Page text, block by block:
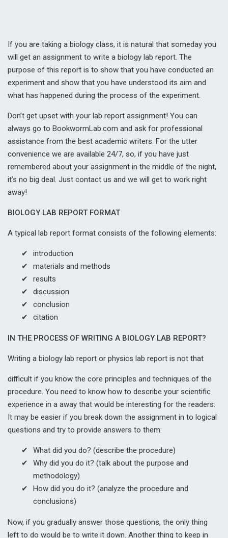
If you are taking a biology class, it is natural that someday you
will get an assignment to write a biology lab report. The
purpose of this report is to show that you have conducted an
experiment and show that you have understood its aim and
what has happened during the process of the experiment.
Don’t get upset with your lab report assignment! You can
always go to BookwormLab.com and ask for professional
assistance from the best academic writers. For the utter
convenience we are available 24/7, so, if you have just
remembered about your assignment in the middle of the night,
it’s no big deal. Just contact us and we will get to work right
away!
BIOLOGY LAB REPORT FORMAT
A typical lab report format consists of the following elements:
introduction
materials and methods
results
discussion
conclusion
citation
IN THE PROCESS OF WRITING A BIOLOGY LAB REPORT?
Writing a biology lab report or physics lab report is not that
difficult if you know the core principles and techniques of the
procedure. You need to know how to describe your scientific
experience in a away that would be interesting for the readers.
It may be easier if you break down the assignment in to logical
questions and try to provide answers to them:
What did you do? (describe the procedure)
Why did you do it? (talk about the purpose and
methodology)
How did you do it? (analyze the procedure and
conclusions)
Now, if you gradually answer those questions, the only thing
left to do would be to write it down. Another thing to keep in